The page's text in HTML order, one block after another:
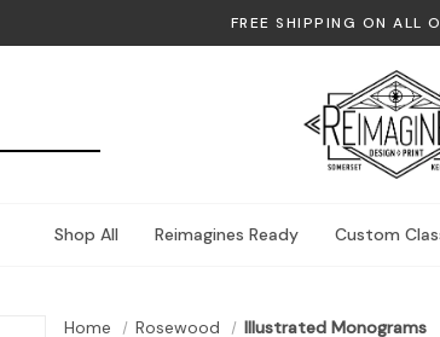
FREE SHIPPING ON ALL
Shop All Reimagines Ready Custom
Home Rosewood Illustrated Monograms